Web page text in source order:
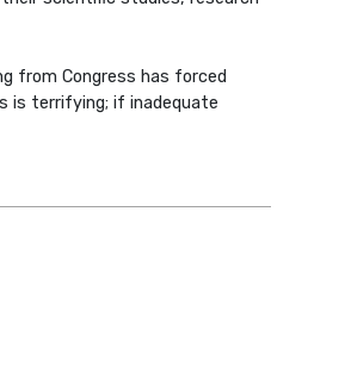
from Congress has forced
is terrifying; if inadequate